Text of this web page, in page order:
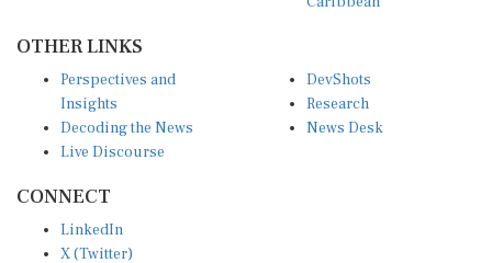
OTHER LINKS
Perspectives and
Insights
Decoding the News
Live Discourse
DevShots
Research
News Desk
CONNECT
LinkedIn
X (Twitter)